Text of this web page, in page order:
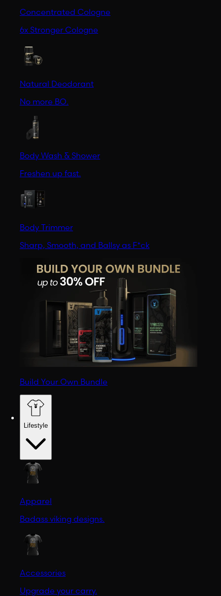
Concentrated Cologne
6x Stronger Cologne
Natural Deodorant
No more BO.
Body Wash & Shower
Freshen up fast.
Body Trimmer
Sharp, Smooth, and Ballsy as F*ck
Build Your Own Bundle
Lifestyle
Apparel
Badass viking designs.
Accessories
Upgrade your carry.